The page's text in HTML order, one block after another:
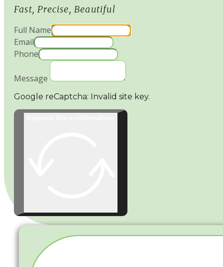
Fast, Precise, Beautiful
Full Name
Email
Phone
Message
Google reCaptcha: Invalid site key.